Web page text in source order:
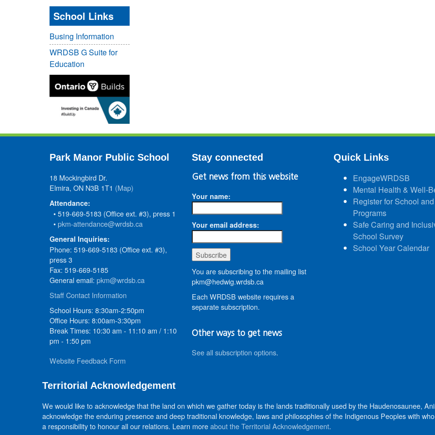
School Links
Busing Information
WRDSB G Suite for
Education
Park Manor Public School
18 Mockingbird Dr.
Elmira, ON N3B 1T1 (Map)
Attendance:
• 519-669-5183 (Office ext. #3), press 1
•pkm-attendance@wrdsb.ca
General Inquiries:
Phone: 519-669-5183 (Office ext. #3),
press 3
Fax: 519-669-5185
General email: pkm@wrdsb.ca
Staff Contact Information
School Hours: 8:30am-2:50pm
Office Hours: 8:00am-3:30pm
Break Times: 10:30 am - 11:10 am / 1:10
pm - 1:50 pm
Website Feedback Form
Stay connected
Get news from this website
Your name:
Your email address:
You are subscribing to the mailing list
pkm@hedwig.wrdsb.ca
Each WRDSB website requires a
separate subscription.
Other ways to get news
See all subscription options.
Quick Links
EngageWRDSB
Mental Health & Well-
Register for School and
Programs
Safe Caring and
School Survey
School Year Calendar
Territorial Acknowledgement
We would like to acknowledge that the land on which we gather today is the lands traditionally used by the Haudenosaunee,
acknowledge the enduring presence and deep traditional knowledge, laws and philosophies of the Indigenous Peoples with
a responsibility to honour all our relations. Learn moreabout the Territorial Acknowledgement.